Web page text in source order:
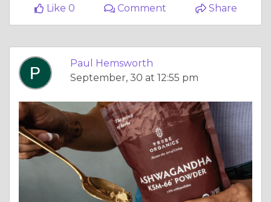
Like 0 Comment Share
Paul Hemsworth
September, 30 at 12:55 pm